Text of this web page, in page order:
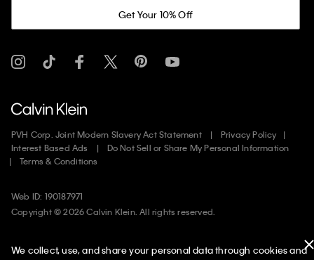
Get Your 10% Off
PVH Corp. Joint Modern Slavery Act Statement
Privacy Policy
Interest Based Ads
Do Not Sell or Share My Personal Information
Terms & Conditions
Web ID: 190187971
Copyright ©2026Calvin Klein. All rights reserved.
We collect, use, and share your personal data through cookies and